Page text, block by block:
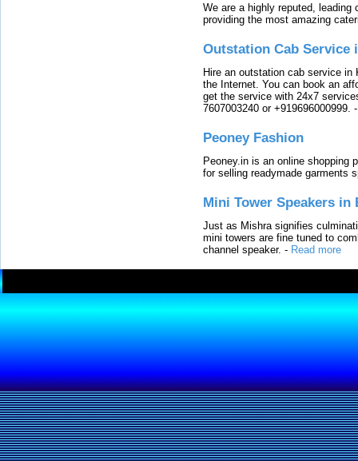
We are a highly reputed,
providing the most amazing
Outstation Cab Service
Hire an outstation cab service
the Internet. You can book an
get the service with 24x7
7607003240 or +919696000999.
Peoney Fashion
Peoney.in is an online shopping
for selling readymade garments
Mini Tower Speakers in
Just as Mishra signifies
mini towers are fine tuned to
channel speaker. - Read more